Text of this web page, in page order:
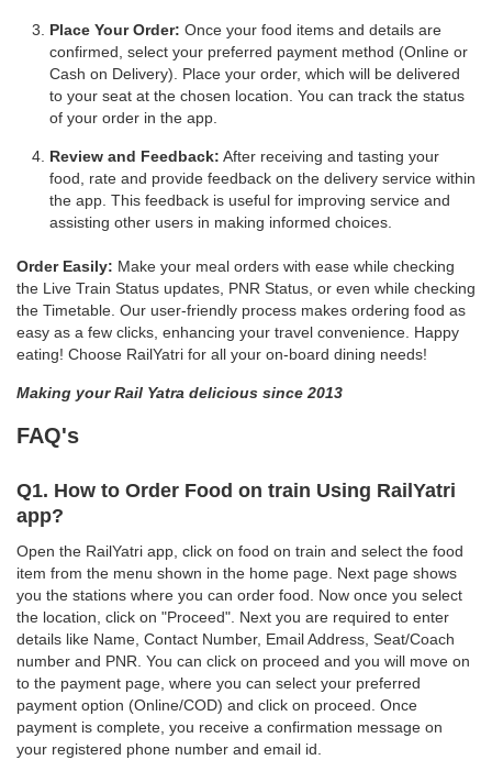
Place Your Order: Once your food items and details are
confirmed, select your preferred payment method (Online or
Cash on Delivery). Place your order, which will be delivered
to your seat at the chosen location. You can track the status
of your order in the app.
Review and Feedback: After receiving and tasting your
food, rate and provide feedback on the delivery service within
the app. This feedback is useful for improving service and
assisting other users in making informed choices.
Order Easily: Make your meal orders with ease while checking
the Live Train Status updates, PNR Status, or even while checking
the Timetable. Our user-friendly process makes ordering food as
easy as a few clicks, enhancing your travel convenience. Happy
eating! Choose RailYatri for all your on-board dining needs!
Making your Rail Yatra delicious since 2013
FAQ's
Q1. How to Order Food on train Using RailYatri
app?
Open the RailYatri app, click on food on train and select the food
item from the menu shown in the home page. Next page shows
you the stations where you can order food. Now once you select
the location, click on "Proceed". Next you are required to enter
details like Name, Contact Number, Email Address, Seat/Coach
number and PNR. You can click on proceed and you will move on
to the payment page, where you can select your preferred
payment option (Online/COD) and click on proceed. Once
payment is complete, you receive a confirmation message on
your registered phone number and email id.